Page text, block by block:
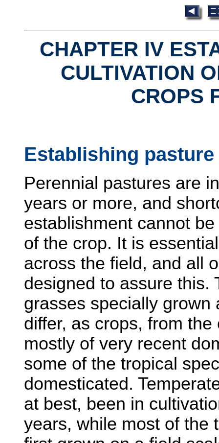
CHAPTER IV
CULTIVATION
CROPS
Establishing
Perennial pastures are
years or more, and
establishment cannot
of the crop. It is
across the field, and all
designed to assure this.
grasses specially grown
differ, as crops, from
mostly of very recent
some of the tropical
domesticated.
at best, been in
years, while most of the